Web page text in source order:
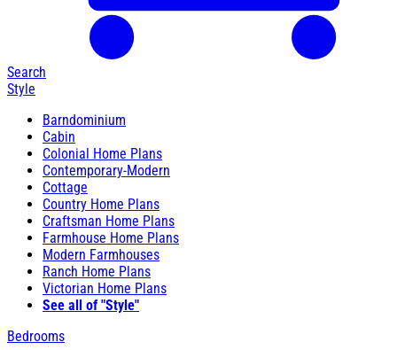
Search
Style
Barndominium
Cabin
Colonial Home Plans
Contemporary-Modern
Cottage
Country Home Plans
Craftsman Home Plans
Farmhouse Home Plans
Modern Farmhouses
Ranch Home Plans
Victorian Home Plans
See all of "Style"
Bedrooms